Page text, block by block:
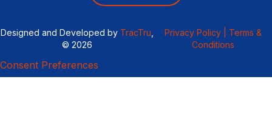
Designed and Developed by TracTru
© 2026
Privacy Policy |
Terms &
Conditions
Consent Preferences